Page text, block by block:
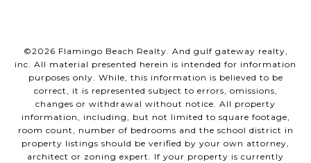
©2026 Flamingo Beach Realty. And gulf gateway realty,
inc. All material presented herein is intended for information
purposes only. While, this information is believed to be
correct, it is represented subject to errors, omissions,
changes or withdrawal without notice. All property
information, including, but not limited to square footage,
room count, number of bedrooms and the school district in
property listings should be verified by your own attorney,
architect or zoning expert. If your property is currently